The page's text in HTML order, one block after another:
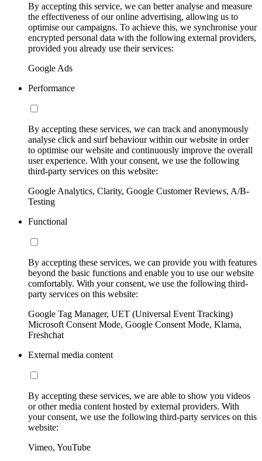
By accepting this service, we can better analyse and measure
the effectiveness of our online advertising, allowing us to
optimise our campaigns. To achieve this, we synchronise your
encrypted personal data with the following external providers,
provided you already use their services:
Google Ads
Performance
By accepting these services, we can track and anonymously
analyse click and surf behaviour within our website in order
to optimise our website and continuously improve the overall
user experience. With your consent, we use the following
third-party services on this website:
Google Analytics, Clarity, Google Customer Reviews, A/B-
Testing
Functional
By accepting these services, we can provide you with features
beyond the basic functions and enable you to use our website
comfortably. With your consent, we use the following third-
party services on this website:
Google Tag Manager, UET (Universal Event Tracking)
Microsoft Consent Mode, Google Consent Mode, Klarna,
Freshchat
External media content
By accepting these services, we are able to show you videos
or other media content hosted by external providers. With
your consent, we use the following third-party services on this
website:
Vimeo, YouTube